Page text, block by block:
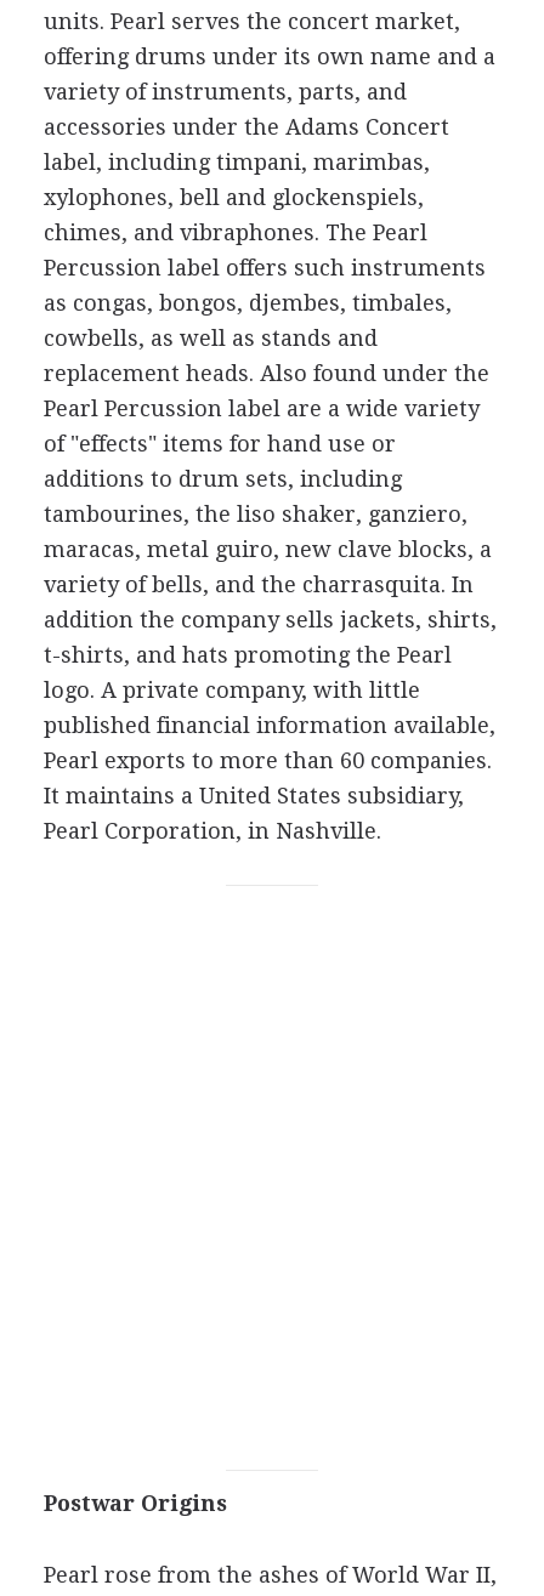
units. Pearl serves the concert market,
offering drums under its own name and a
variety of instruments, parts, and
accessories under the Adams Concert
label, including timpani, marimbas,
xylophones, bell and glockenspiels,
chimes, and vibraphones. The Pearl
Percussion label offers such instruments
as congas, bongos, djembes, timbales,
cowbells, as well as stands and
replacement heads. Also found under the
Pearl Percussion label are a wide variety
of "effects" items for hand use or
additions to drum sets, including
tambourines, the liso shaker, ganziero,
maracas, metal guiro, new clave blocks, a
variety of bells, and the charrasquita. In
addition the company sells jackets, shirts,
t-shirts, and hats promoting the Pearl
logo. A private company, with little
published financial information available,
Pearl exports to more than 60 companies.
It maintains a United States subsidiary,
Pearl Corporation, in Nashville.
Postwar Origins
Pearl rose from the ashes of World War II,